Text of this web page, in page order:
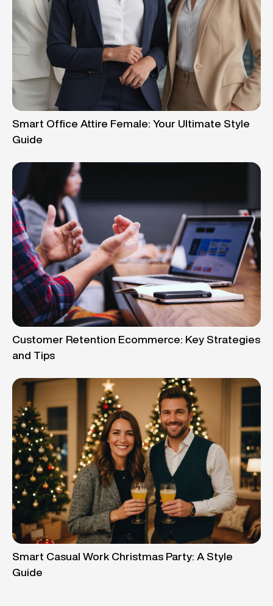
Smart Office Attire Female: Your Ultimate Style
Guide
Customer Retention Ecommerce: Key Strategies
and Tips
Smart Casual Work Christmas Party: A Style
Guide